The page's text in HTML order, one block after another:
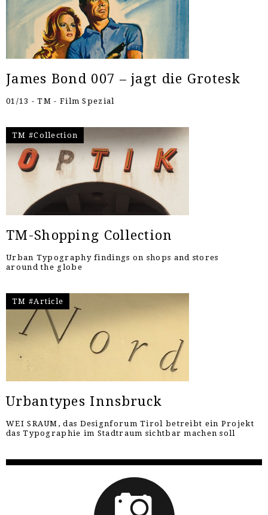
James Bond 007 – jagt die Grotesk
01/13 - TM - Film Spezial
TM #Collection
TM-Shopping Collection
Urban Typography findings on shops and stores
around the globe
TM #Article
Urbantypes Innsbruck
WEI SRAUM, das Designforum Tirol betreibt ein Projekt
das Typographie im Stadtraum sichtbar machen soll